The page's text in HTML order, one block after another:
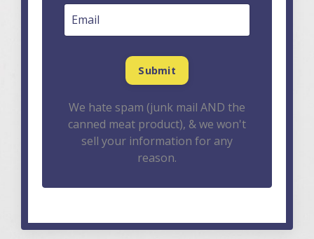
We hate spam (junk mail AND the
canned meat product), & we won't
sell your information for any
reason.